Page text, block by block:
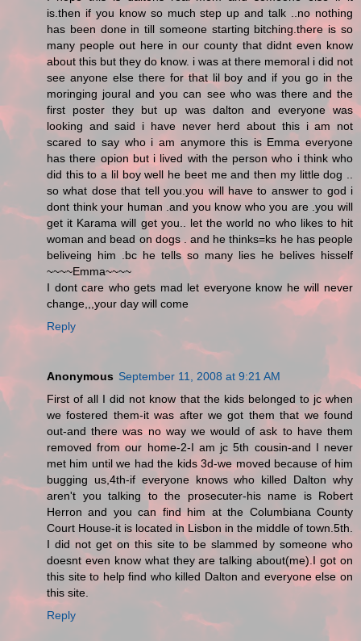
is.then if you know so much step up and talk ..no nothing
has been done in till someone starting bitching.there is so
many people out here in our county that didnt even know
about this but they do know. i was at there memoral i did not
see anyone else there for that lil boy and if you go in the
moringing joural and you can see who was there and the
first poster they but up was dalton and everyone was
looking and said i have never herd about this i am not
scared to say who i am anymore this is Emma everyone
has there opion but i lived with the person who i think who
did this to a lil boy well he beet me and then my little dog ..
so what dose that tell you.you will have to answer to god i
dont think your human .and you know who you are .you will
get it Karama will get you.. let the world no who likes to hit
woman and bead on dogs . and he thinks=ks he has people
beliveing him .bc he tells so many lies he belives hisself
~~~~Emma~~~~
I dont care who gets mad let everyone know he will never
change,,,your day will come
Reply
Anonymous September 11, 2008 at 9:21 AM
First of all I did not know that the kids belonged to jc when
we fostered them-it was after we got them that we found
out-and there was no way we would of ask to have them
removed from our home-2-I am jc 5th cousin-and I never
met him until we had the kids 3d-we moved because of him
bugging us,4th-if everyone knows who killed Dalton why
aren't you talking to the prosecuter-his name is Robert
Herron and you can find him at the Columbiana County
Court House-it is located in Lisbon in the middle of town.5th.
I did not get on this site to be slammed by someone who
doesnt even know what they are talking about(me).I got on
this site to help find who killed Dalton and everyone else on
this site.
Reply